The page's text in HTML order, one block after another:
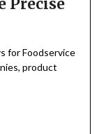
Precise
for Foodservice
product